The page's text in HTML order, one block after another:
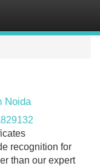
Noida
recognition for
than our expert